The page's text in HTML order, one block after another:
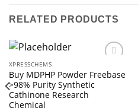
RELATED PRODUCTS
XPRESSCHEMS
Buy MDPHP Powder Freebase
>98% Purity Synthetic
Cathinone Research
Chemical